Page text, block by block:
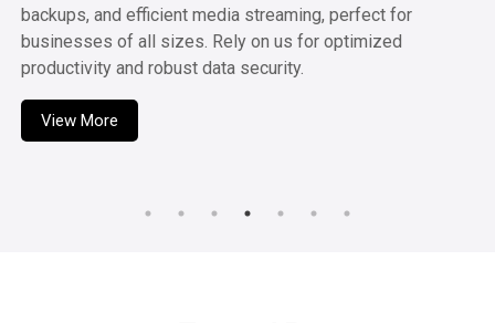
Perfect for both professionals and learners, our systems
help bring your creative visions to life with ease. Count on
us for all your multimedia production needs.
View More